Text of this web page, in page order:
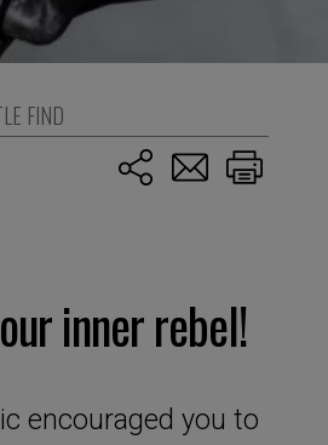
FIND
inner rebel!
encouraged you to